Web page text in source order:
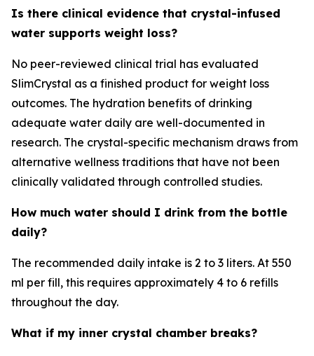
Is there clinical evidence that crystal-infused
water supports weight loss?
No peer-reviewed clinical trial has evaluated
SlimCrystal as a finished product for weight loss
outcomes. The hydration benefits of drinking
adequate water daily are well-documented in
research. The crystal-specific mechanism draws from
alternative wellness traditions that have not been
clinically validated through controlled studies.
How much water should I drink from the bottle
daily?
The recommended daily intake is 2 to 3 liters. At 550
ml per fill, this requires approximately 4 to 6 refills
throughout the day.
What if my inner crystal chamber breaks?